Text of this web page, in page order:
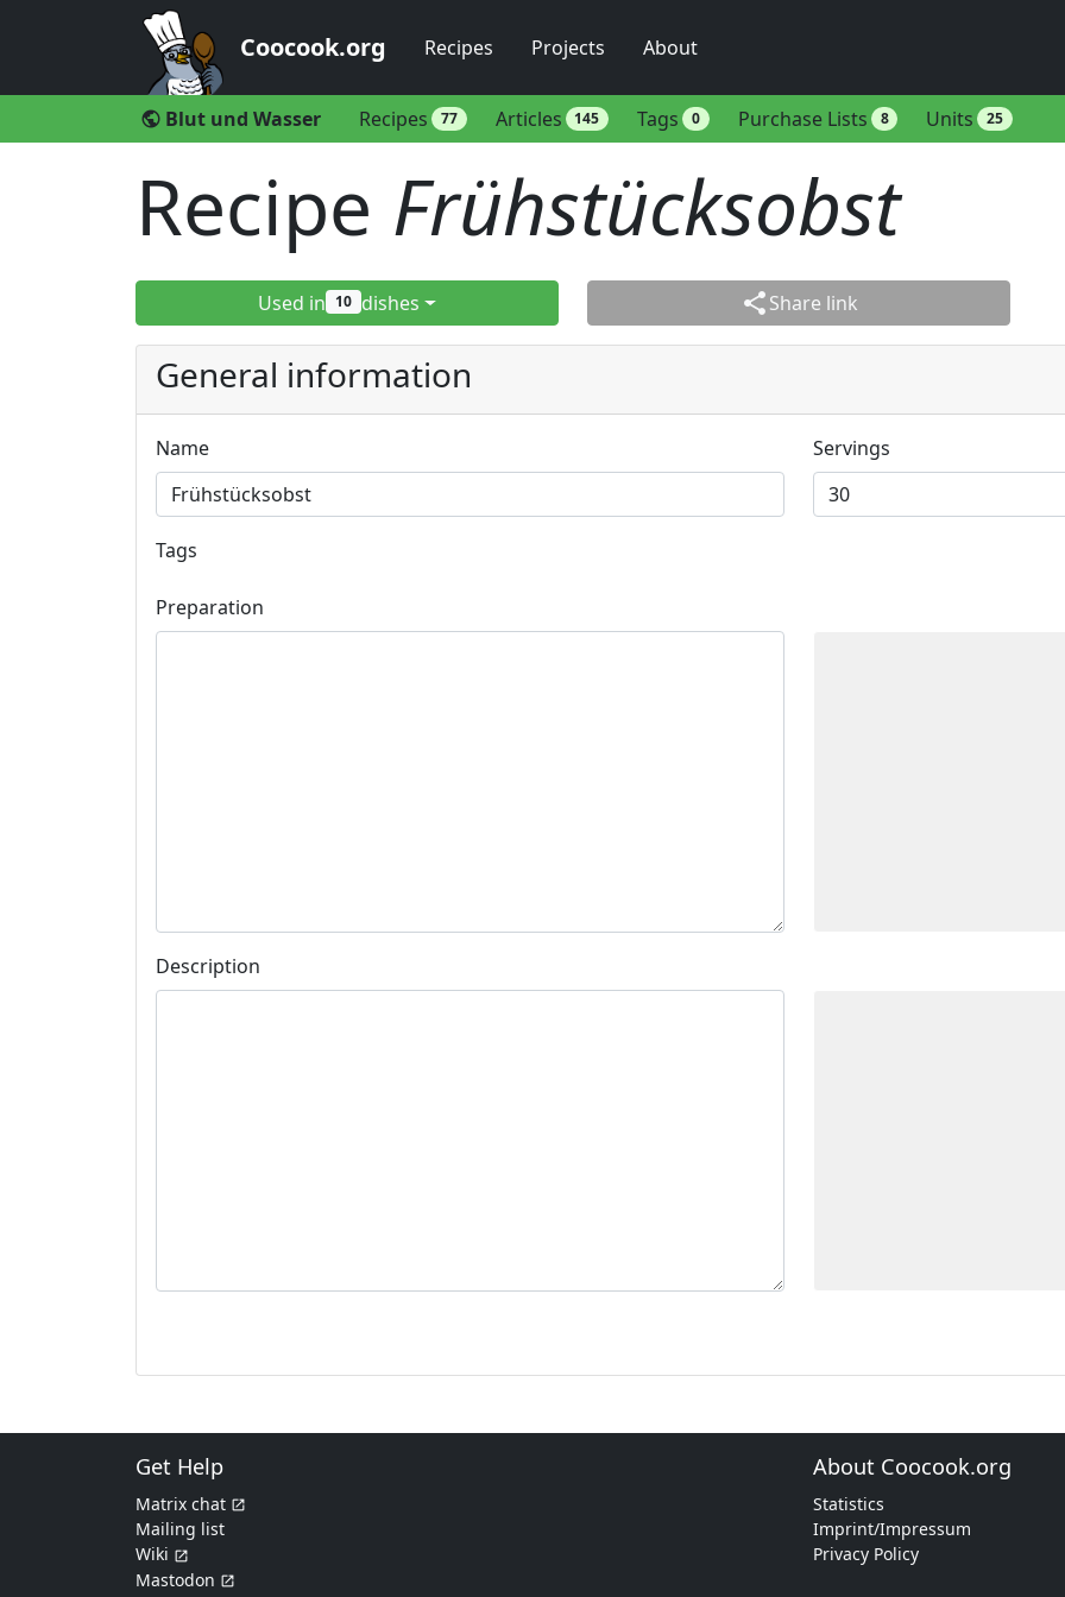
Coocook.org Recipes Projects About
public Blut und Wasser Recipes 77 Articles 145 Tags 0 Purchase Lists 8 Units 25
Recipe Frühstücksobst
Used in 10 dishes shareShare link
General information
Name Servings
Tags
Preparation
Description
Get Help
Matrix chat
Mailing list
Wiki
Mastodon
About Coocook.org
Statistics
Imprint/Impressum
Privacy Policy